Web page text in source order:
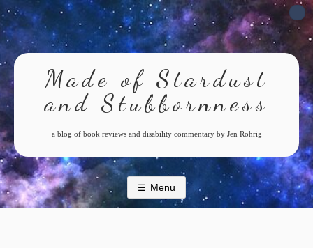
Skip
to
content
Made of Stardust
and Stubbornness
a blog of book reviews and disability commentary by Jen Rohrig
Menu